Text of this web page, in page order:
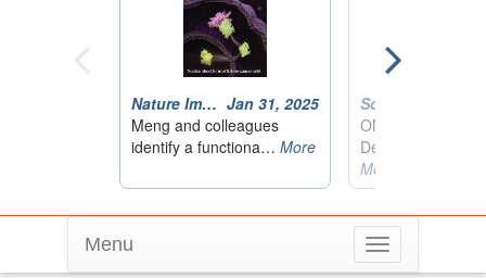
Toggle
navigation
Menu